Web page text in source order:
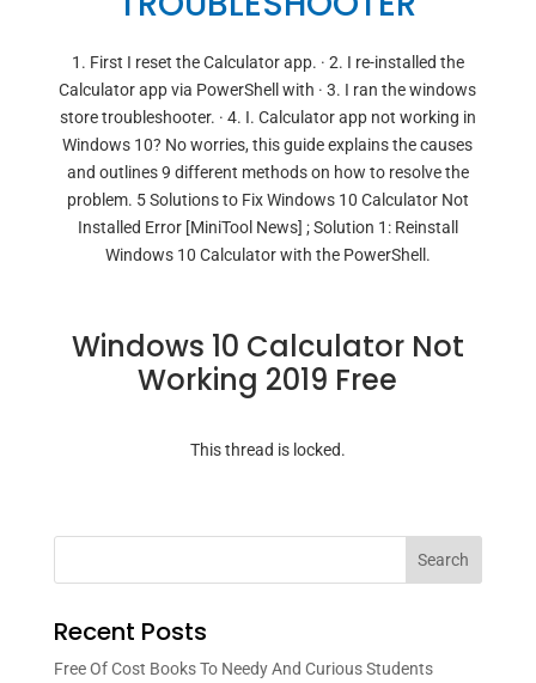
1. First I reset the Calculator app. · 2. I re-installed the
Calculator app via PowerShell with · 3. I ran the windows
store troubleshooter. · 4. I. Calculator app not working in
Windows 10? No worries, this guide explains the causes
and outlines 9 different methods on how to resolve the
problem. 5 Solutions to Fix Windows 10 Calculator Not
Installed Error [MiniTool News] ; Solution 1: Reinstall
Windows 10 Calculator with the PowerShell.
Windows 10 Calculator Not
Working 2019 Free
This thread is locked.
Search
Recent Posts
Free Of Cost Books To Needy And Curious Students